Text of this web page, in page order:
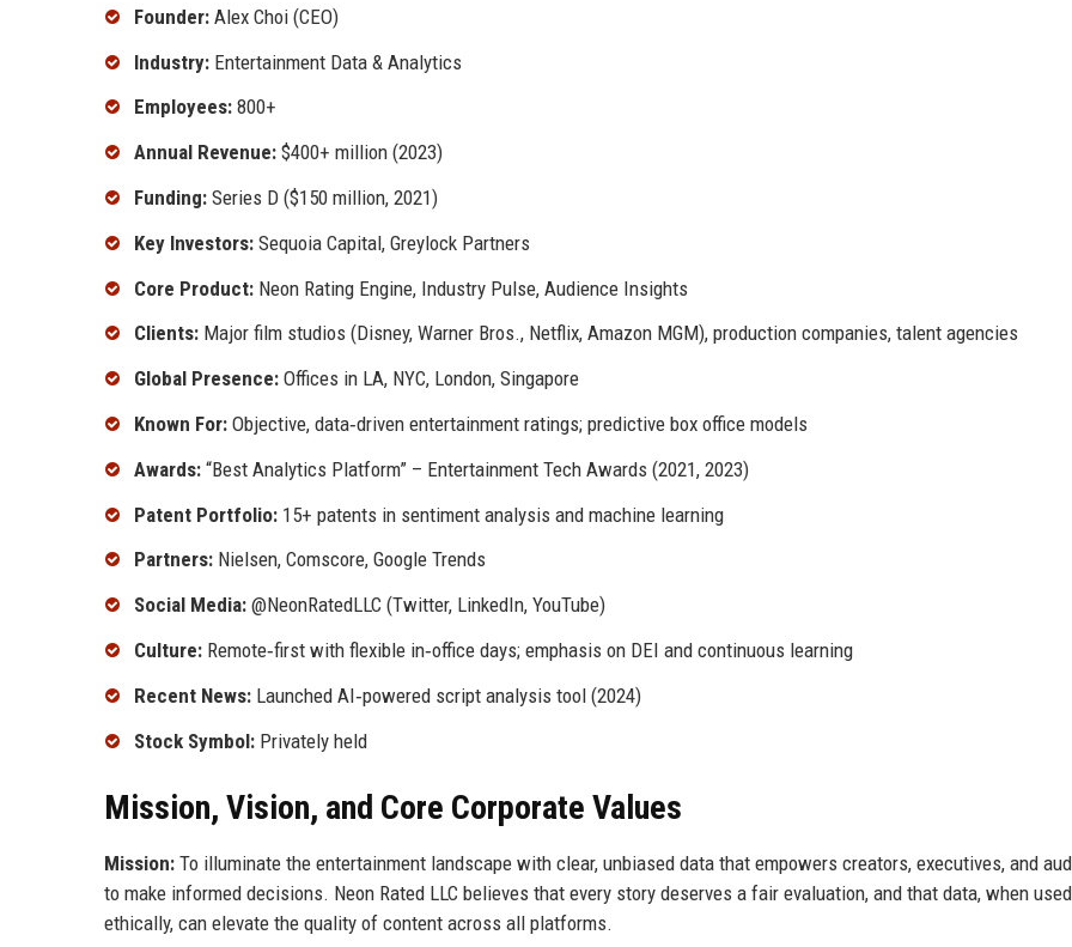
Founder: Alex Choi (CEO)
Industry: Entertainment Data & Analytics
Employees: 800+
Annual Revenue: $400+ million (2023)
Funding: Series D ($150 million, 2021)
Key Investors: Sequoia Capital, Greylock Partners
Core Product: Neon Rating Engine, Industry Pulse, Audience Insights
Clients: Major film studios (Disney, Warner Bros., Netflix, Amazon MGM), production companies, talent agencies
Global Presence: Offices in LA, NYC, London, Singapore
Known For: Objective, data‑driven entertainment ratings; predictive box office models
Awards: “Best Analytics Platform” – Entertainment Tech Awards (2021, 2023)
Patent Portfolio: 15+ patents in sentiment analysis and machine learning
Partners: Nielsen, Comscore, Google Trends
Social Media: @NeonRatedLLC (Twitter, LinkedIn, YouTube)
Culture: Remote‑first with flexible in‑office days; emphasis on DEI and continuous learning
Recent News: Launched AI‑powered script analysis tool (2024)
Stock Symbol: Privately held
Mission, Vision, and Core Corporate Values
Mission: To illuminate the entertainment landscape with clear, unbiased data that empowers creators, executives, and
to make informed decisions. Neon Rated LLC believes that every story deserves a fair evaluation, and that data, when used
ethically, can elevate the quality of content across all platforms.